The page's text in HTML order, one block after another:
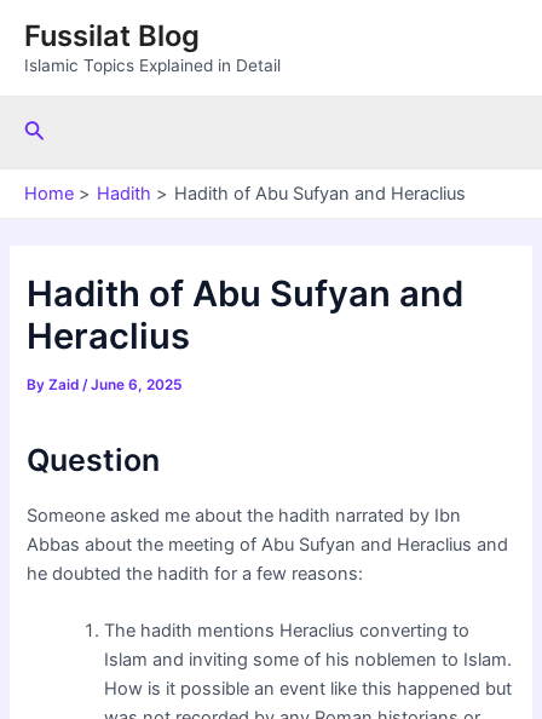
content
Fussilat Blog
Islamic Topics Explained in Detail
Search
Home Hadith Hadith of Abu Sufyan and Heraclius
Hadith of Abu Sufyan and
Heraclius
ByZaid /June 6, 2025
Question
Someone asked me about the hadith narrated by Ibn
Abbas about the meeting of Abu Sufyan and Heraclius and
he doubted the hadith for a few reasons:
The hadith mentions Heraclius converting to
Islam and inviting some of his noblemen to Islam.
How is it possible an event like this happened but